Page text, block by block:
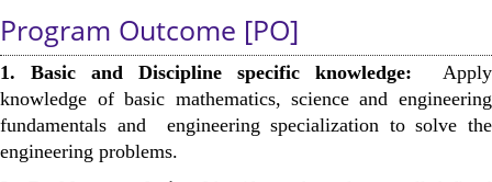
Program Outcome [PO]
1. Basic and Discipline specific knowledge:
Apply
knowledge of basic mathematics, science and engineering
fundamentals and engineering specialization to solve the
engineering problems.